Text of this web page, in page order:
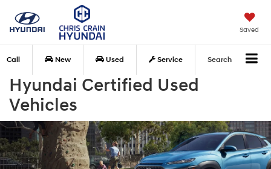
Saved
Call New Used Service Search
Hyundai Certified Used
Vehicles